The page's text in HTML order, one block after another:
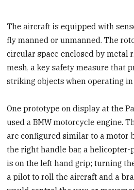
The aircraft is equipped with
fly manned or unmanned. The
circular space enclosed by metal
mesh, a key safety measure that
striking objects when operating in
One prototype on display at the
used a BMW motorcycle engine.
are configured similar to a motor
the right handle bar, a
is on the left hand grip; turning
a pilot to roll the aircraft and a